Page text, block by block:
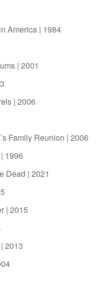
America | 1984
| 2001
| 2006
Family Reunion | 2006
1996
Dead | 2021
| 2015
2013